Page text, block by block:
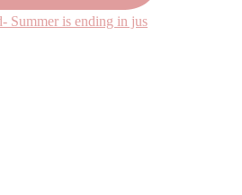
Summer is ending in jus